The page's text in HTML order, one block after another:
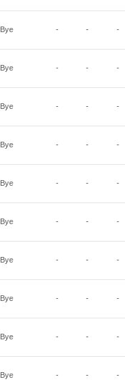
Bye - - -
Bye - - -
Bye - - -
Bye - - -
Bye - - -
Bye - - -
Bye - - -
Bye - - -
Bye - - -
Bye - - -